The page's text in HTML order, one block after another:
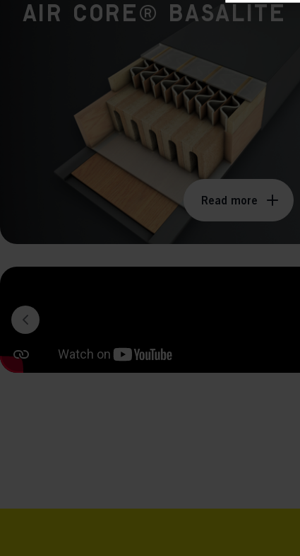
AIR CORE® Basalite
Read more